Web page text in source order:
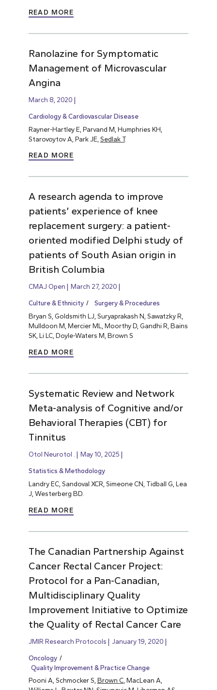
READ MORE
Ranolazine for Symptomatic
Management of Microvascular
Angina
March 8, 2020
Cardiology & Cardiovascular Disease
Rayner-Hartley E, Parvand M, Humphries KH,
Starovoytov A, Park JE, Sedlak T.
READ MORE
A research agenda to improve
patients’ experience of knee
replacement surgery: a patient-
oriented modified Delphi study of
patients of South Asian origin in
British Columbia
CMAJ Open March 27, 2020
Culture & Ethnicity
Surgery & Procedures
Bryan S, Goldsmith LJ, Suryaprakash N, Sawatzky R,
Mulldoon M, Mercier ML, Moorthy D, Gandhi R, Bains
SK, Li LC, Doyle-Waters M, Brown S
READ MORE
Systematic Review and Network
Meta-analysis of Cognitive and/or
Behavioral Therapies (CBT) for
Tinnitus
Otol Neurotol . May 10, 2025
Statistics & Methodology
Landry EC, Sandoval XCR, Simeone CN, Tidball G, Lea
J, Westerberg BD.
READ MORE
The Canadian Partnership Against
Cancer Rectal Cancer Project:
Protocol for a Pan-Canadian,
Multidisciplinary Quality
Improvement Initiative to Optimize
the Quality of Rectal Cancer Care
JMIR Research Protocols January 19, 2020
Oncology
Quality Improvement & Practice Change
Pooni A, Schmocker S, Brown C, MacLean A,